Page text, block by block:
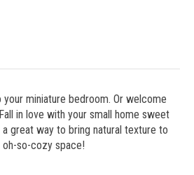
miniature bedroom. Or welcome
in love with your small home sweet
a great way to bring natural texture to
so-cozy space!